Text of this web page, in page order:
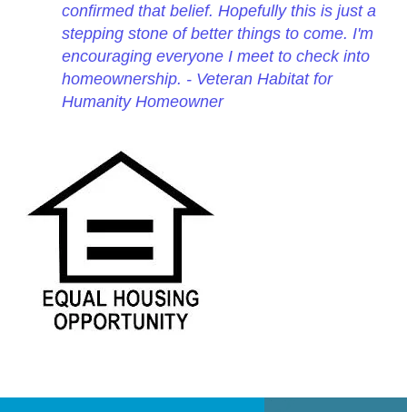
confirmed that belief. Hopefully this is just a
stepping stone of better things to come. I'm
encouraging everyone I meet to check into
homeownership. - Veteran Habitat for
Humanity Homeowner